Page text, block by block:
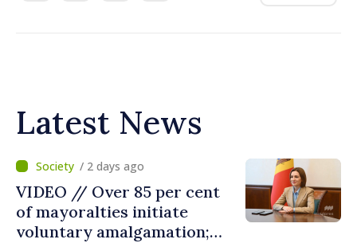
Latest News
/ 2 days ago
VIDEO // Over 85 per cent
of mayoralties initiate
voluntary amalgamation;